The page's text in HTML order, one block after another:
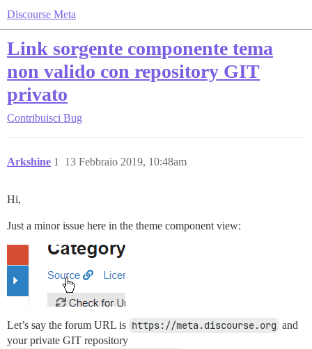
Discourse Meta
Link sorgente componente tema
non valido con repository GIT
privato
Contribuisci Bug
Arkshine 13 Febbraio 2019, 10:48am
1
Hi,
Just a minor issue here in the theme component view:
Let’s say the forum URL is https://meta.discourse.org and
your private GIT repository